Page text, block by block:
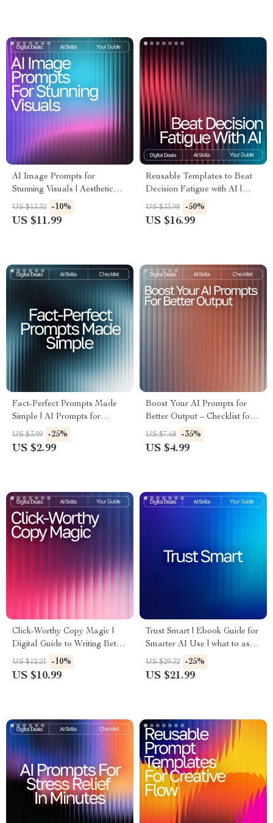
AI Image Prompts for
Stunning Visuals | Aesthetic
Prompt Writing Guide for
Creators, Designers & Digital
US $13.32 -10%
US $11.99
Reusable Templates to Beat
Decision Fatigue with AI |
Digital eBook | Reusable
Prompt Templates for
US $33.98 -50%
US $16.99
Fact-Perfect Prompts Made
Simple | AI Prompts for
Accurate Facts | Digital
Checklist for Reliable
US $3.99 -25%
US $2.99
Boost Your AI Prompts for
Better Output – Checklist for
Creators, Coaches &
Entrepreneurs | Easy Prompt
US $7.68 -35%
US $4.99
Click-Worthy Copy Magic |
Digital Guide to Writing Better
Ads, Headlines, and
Campaigns | Learn How to
US $12.21 -10%
US $10.99
Trust Smart | Ebook Guide for
Smarter AI Use | what to ask
before trusting ai answers |
Critical Thinking Prompts &
US $29.32 -25%
US $21.99